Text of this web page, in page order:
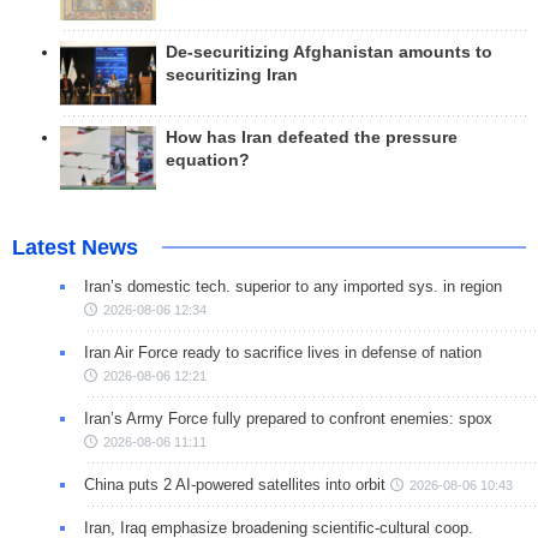
De-securitizing Afghanistan amounts to
securitizing Iran
How has Iran defeated the pressure
equation?
Latest News
Iran’s domestic tech. superior to any imported sys. in region
2026-08-06 12:34
Iran Air Force ready to sacrifice lives in defense of nation
2026-08-06 12:21
Iran’s Army Force fully prepared to confront enemies: spox
2026-08-06 11:11
China puts 2 AI-powered satellites into orbit 2026-08-06 10:43
Iran, Iraq emphasize broadening scientific-cultural coop.